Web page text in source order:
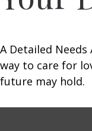
A Detailed Needs
way to care for
future may hold.